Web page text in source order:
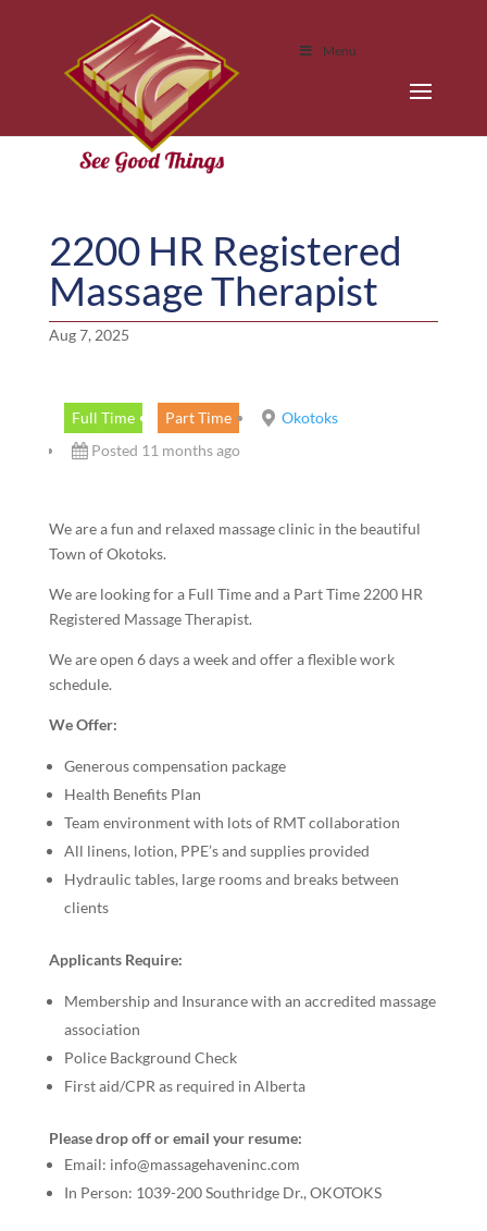
Menu
2200 HR Registered
Massage Therapist
Aug 7, 2025
Full Time Part Time
Okotoks
Posted 11 months ago
We are a fun and relaxed massage clinic in the beautiful
Town of Okotoks.
We are looking for a Full Time and a Part Time 2200 HR
Registered Massage Therapist.
We are open 6 days a week and offer a flexible work
schedule.
We Offer:
Generous compensation package
Health Benefits Plan
Team environment with lots of RMT collaboration
All linens, lotion, PPE’s and supplies provided
Hydraulic tables, large rooms and breaks between
clients
Applicants Require:
Membership and Insurance with an accredited massage
association
Police Background Check
First aid/CPR as required in Alberta
Please drop off or email your resume:
Email: info@massagehaveninc.com
In Person: 1039-200 Southridge Dr., OKOTOKS